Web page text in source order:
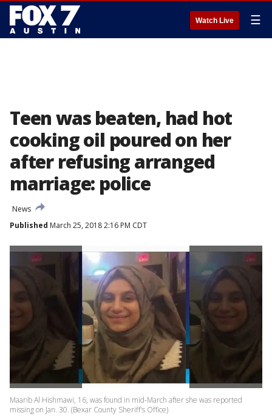
Watch Live ☰
Teen was beaten, had hot
cooking oil poured on her
after refusing arranged
marriage: police
News
Published March 25, 2018 2:16 PM CDT
Maarib Al Hishmawi, 16, was found in mid-March after she was reported
missing on Jan. 30. (Bexar County Sheriff's Office)